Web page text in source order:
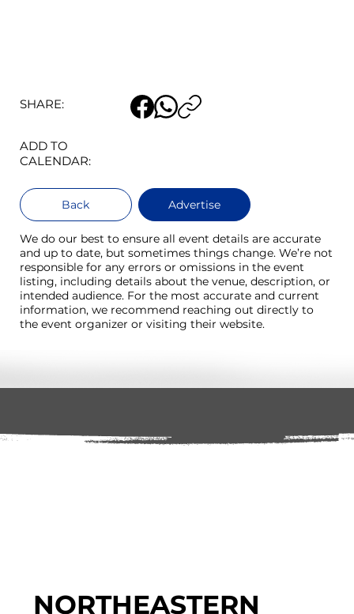
SHARE:
ADD TO
CALENDAR:
Back Advertise
We do our best to ensure all event details are accurate
and up to date, but sometimes things change. We’re not
responsible for any errors or omissions in the event
listing, including details about the venue, description, or
intended audience. For the most accurate and current
information, we recommend reaching out directly to
the event organizer or visiting their website.
NORTHEASTERN